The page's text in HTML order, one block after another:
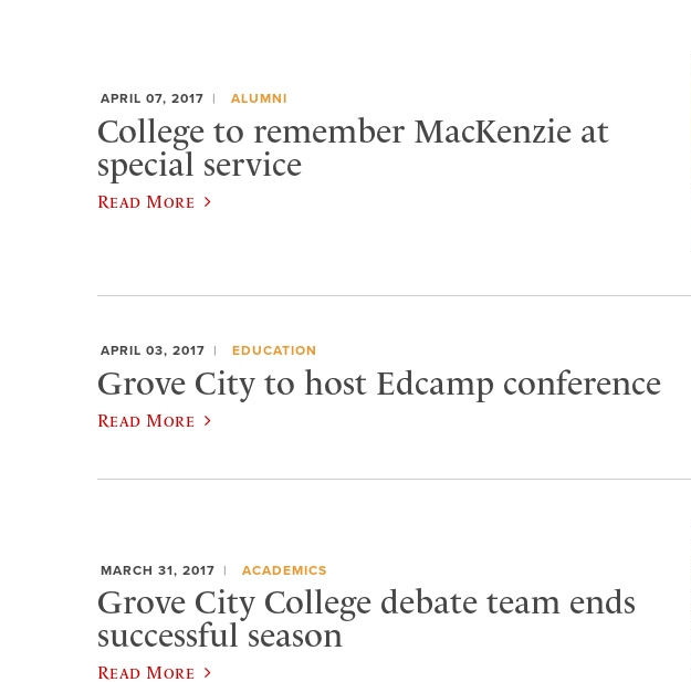
APRIL 07, 2017 ALUMNI
College to remember MacKenzie at
special service
Read More
APRIL 03, 2017 EDUCATION
Grove City to host Edcamp conference
Read More
MARCH 31, 2017 ACADEMICS
Grove City College debate team ends
successful season
Read More